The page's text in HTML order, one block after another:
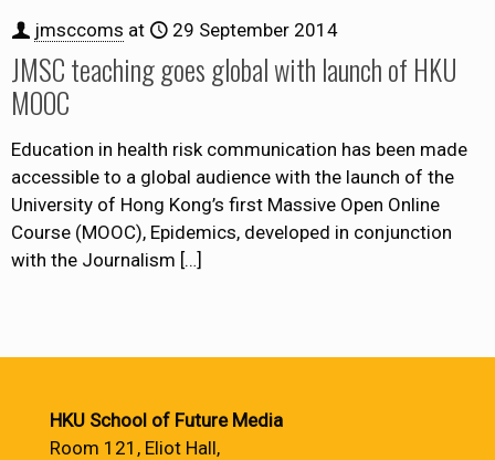
jmsccoms at 29 September 2014
JMSC teaching goes global with launch of HKU
MOOC
Education in health risk communication has been made
accessible to a global audience with the launch of the
University of Hong Kong’s first Massive Open Online
Course (MOOC), Epidemics, developed in conjunction
with the Journalism […]
HKU School of Future Media
Room 121, Eliot Hall,